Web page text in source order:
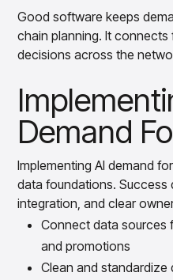
Good software keeps
chain planning. It
decisions across the
Demand
Implementing AI demand
data foundations. Success
integration, and clear
Connect data sources
and promotions
Clean and